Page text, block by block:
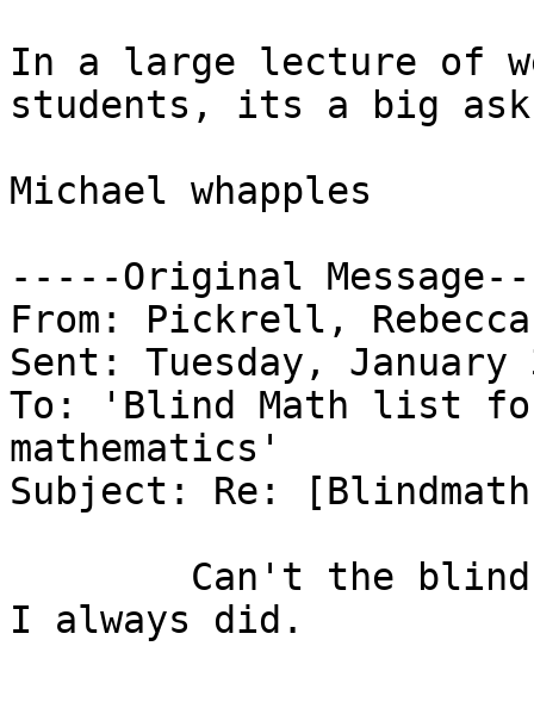
In a large lecture of
students, its a big
Michael whapples
-----Original
From: Pickrell, Rebecca
Sent: Tuesday, January
To: 'Blind Math list
mathematics'
Subject: Re:
I always did.